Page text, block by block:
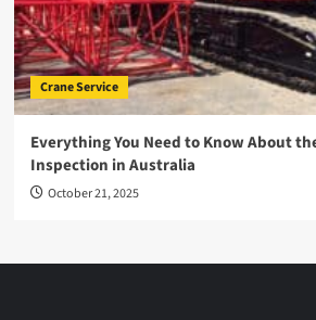
Crane Service
Everything You Need to Know About
Inspection in Australia
October 21, 2025